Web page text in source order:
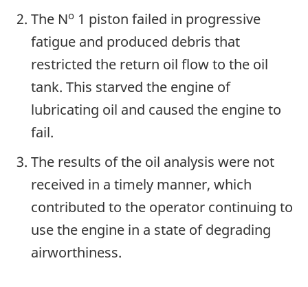
The No 1 piston failed in progressive
fatigue and produced debris that
restricted the return oil flow to the oil
tank. This starved the engine of
lubricating oil and caused the engine to
fail.
The results of the oil analysis were not
received in a timely manner, which
contributed to the operator continuing to
use the engine in a state of degrading
airworthiness.